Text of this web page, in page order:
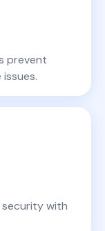
prevent
security with